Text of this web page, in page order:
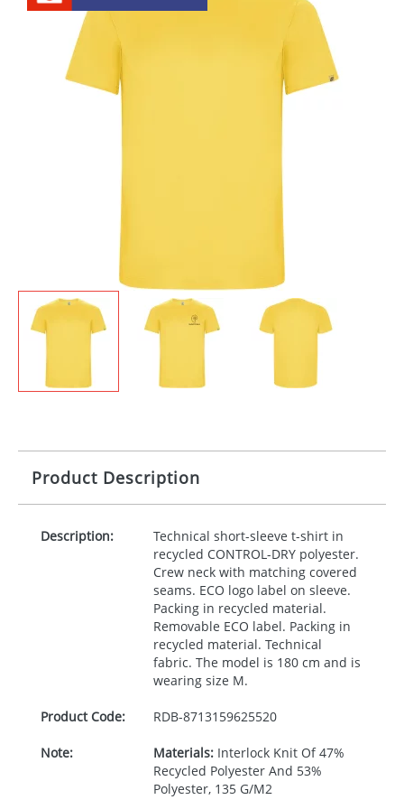
Product Description
Description:
Technical short-sleeve t-shirt in
recycled CONTROL-DRYpolyester.
Crew neck with matching covered
seams. ECO logo label on sleeve.
Packing in recycled material.
Removable ECO label. Packing in
recycled material. Technical
fabric. The model is 180 cm and is
wearing size M.
Product Code: RDB-8713159625520
Note: Materials:Interlock Knit Of 47%
Recycled Polyester And 53%
Polyester, 135 G/M2